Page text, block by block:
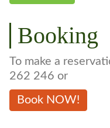
Booking
To make a
262 246 or
Book NOW!